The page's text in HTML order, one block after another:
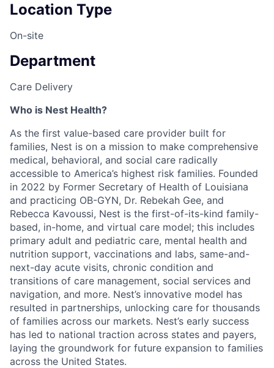
Location Type
On-site
Department
Care Delivery
Who is Nest Health?
As the first value-based care provider built for
families, Nest is on a mission to make comprehensive
medical, behavioral, and social care radically
accessible to America’s highest risk families. Founded
in 2022 by Former Secretary of Health of Louisiana
and practicing OB-GYN, Dr. Rebekah Gee, and
Rebecca Kavoussi, Nest is the first-of-its-kind family-
based, in-home, and virtual care model; this includes
primary adult and pediatric care, mental health and
nutrition support, vaccinations and labs, same-and-
next-day acute visits, chronic condition and
transitions of care management, social services and
navigation, and more. Nest’s innovative model has
resulted in partnerships, unlocking care for thousands
of families across our markets. Nest’s early success
has led to national traction across states and payers,
laying the groundwork for future expansion to families
across the United States.